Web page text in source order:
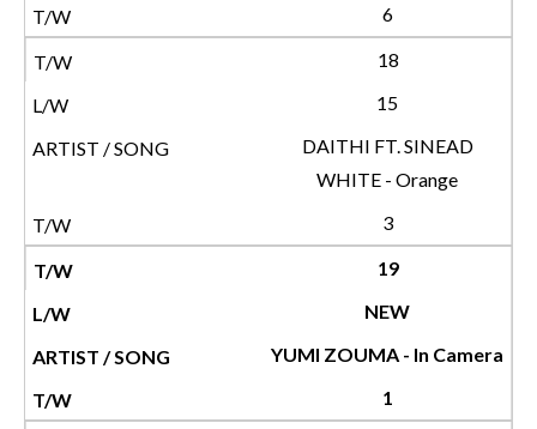
6
18
15
DAITHI FT. SINEAD
WHITE - Orange
3
19
NEW
YUMI ZOUMA - In Camera
1